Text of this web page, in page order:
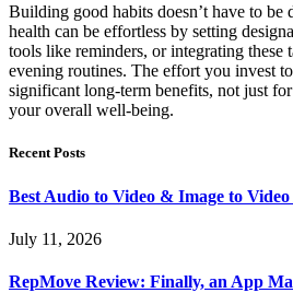
Building good habits doesn’t have to
health can be effortless by setting
tools like reminders, or integrating these
evening routines. The effort you invest
significant long-term benefits, not just
your overall well-being.
Recent Posts
Best Audio to Video & Image to
July 11, 2026
RepMove Review: Finally, an App